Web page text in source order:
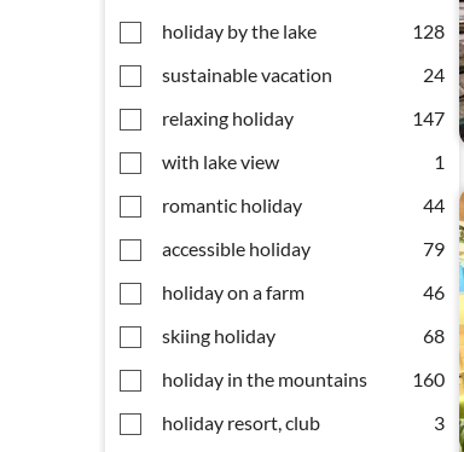
holiday by the lake
128
sustainable vacation
24
relaxing holiday
147
with lake view
1
romantic holiday
44
accessible holiday
79
holiday on a farm
46
skiing holiday
68
holiday in the mountains
160
holiday resort, club
3